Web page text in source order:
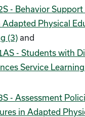
- Behavior
Adapted Physical
(3) and
- Students with
Service
- Assessment
in Adapted